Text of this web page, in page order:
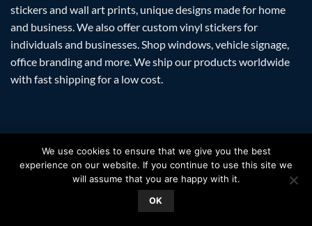
stickers and wall art prints, unique designs made for home
and business. We also offer custom vinyl stickers for
individuals and businesses. Shop windows, vehicle signage,
office branding and more. We ship our products worldwide
with fast shipping for a low cost.
PayPal MasterCardAmazon
Apple
Pay
FAQ SHIPPING RETURNS PRIVACY ABOUT CONTACT
Urban Artwork. | Modern Wall Stickers Window
Stickers & Prints
We use cookies to ensure that we give you the best
experience on our website. If you continue to use this site we
will assume that you are happy with it.
OK